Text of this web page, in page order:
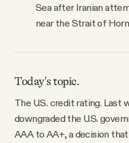
Sea after Iranian
near the Strait of
Today's topic.
The U.S. credit rating. Last
downgraded the U.S.
AAA to AA+, a decision